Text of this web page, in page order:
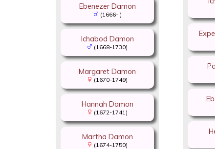
Ebenezer Damon
(1666- )
Ichabod Damon
(1668-1730)
Margaret Damon
(1670-1749)
Hannah Damon
(1672-1741)
Martha Damon
(1674-1750)